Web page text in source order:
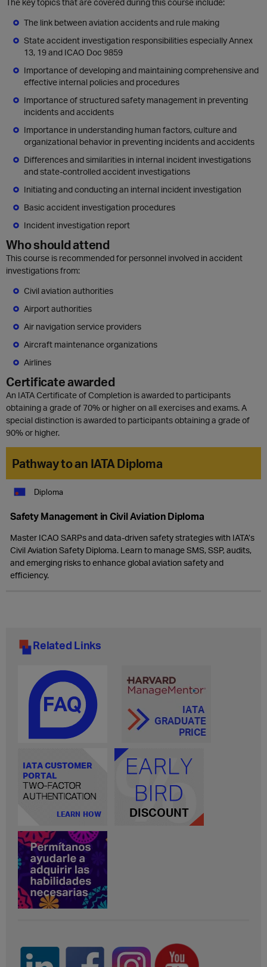
The key topics that are covered during this course include:
The link between aviation accidents and rule making
State accident investigation responsibilities especially Annex
13, 19 and ICAO Doc 9859
Importance of developing and maintaining comprehensive and
effective internal policies and procedures
Importance of structured safety management in preventing
incidents and accidents
Importance in understanding human factors, culture and
organizational behavior in preventing incidents and accidents
Differences and similarities in internal incident investigations
and state-controlled accident investigations
Initiating and conducting an internal incident investigation
Basic accident investigation procedures
Incident investigation report
Who should attend
This course is recommended for personnel involved in accident
investigations from:
Civil aviation authorities
Airport authorities
Air navigation service providers
Aircraft maintenance organizations
Airlines
Certificate awarded
An IATA Certificate of Completion is awarded to participants
obtaining a grade of 70% or higher on all exercises and exams. A
special distinction is awarded to participants obtaining a grade of
90% or higher.
Pathway to an IATA Diploma
Diploma
Safety Management in Civil Aviation Diploma
Master ICAO SARPs and data-driven safety strategies with IATA’s
Civil Aviation Safety Diploma. Learn to manage SMS, SSP, audits,
and emerging risks to enhance global aviation safety and
efficiency.
Related Links